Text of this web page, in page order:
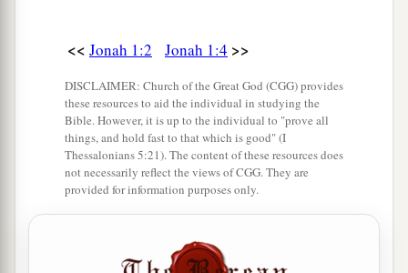
we may not perish.” ‡
And they said to one another, “Come, let us
cast lots, that we may know for whose cause this
troublehascomeupon us.” So they cast lots, and
the lot fell on Jonah.
Then they said to him, “Please tell us! For
your occupation? And where do you come from?
<< Jonah 1:2 Jonah 1:4 >>
DISCLAIMER: Church of the Great God (CGG) provides
these resources to aid the individual in studying the
Bible. However, it is up to the individual to "prove all
things, and hold fast to that which is good" (I
Thessalonians 5:21). The content of these resources does
not necessarily reflect the views of CGG. They are
provided for information purposes only.